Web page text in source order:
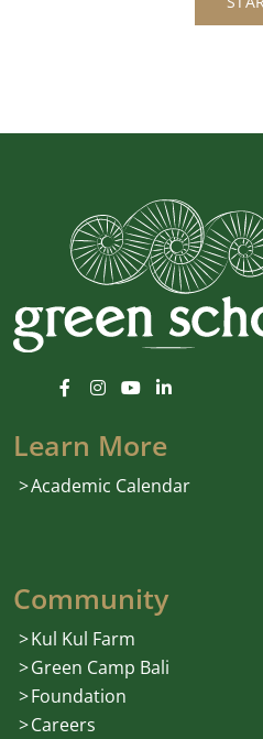
Learn More
Academic Calendar
Community
Kul Kul Farm
Green Camp Bali
Foundation
Careers